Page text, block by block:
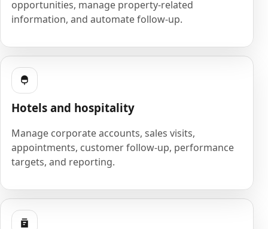
opportunities, manage property-related
information, and automate follow-up.
Hotels and hospitality
Manage corporate accounts, sales visits,
appointments, customer follow-up, performance
targets, and reporting.